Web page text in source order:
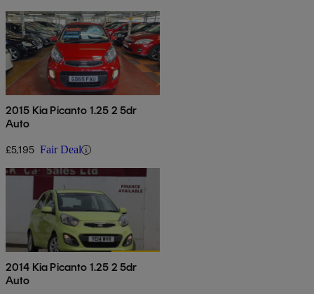
2015 Kia Picanto 1.25 2 5dr
Auto
£5,195 Fair Deal
2014 Kia Picanto 1.25 2 5dr
Auto